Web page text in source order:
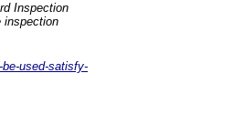
Inspection
inspection
used-satisfy-